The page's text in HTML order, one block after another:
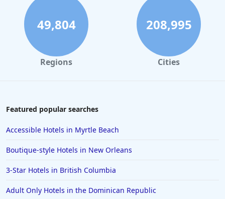
49,804
Regions
208,995
Cities
Featured popular searches
Accessible Hotels in Myrtle Beach
Boutique-style Hotels in New Orleans
3-Star Hotels in British Columbia
Adult Only Hotels in the Dominican Republic